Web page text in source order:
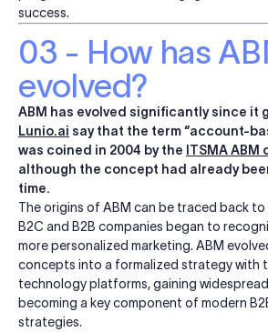
success.
03 - How has
evolved?
ABM has evolved significantly since it
Lunio.ai say that the term “account-
was coined in 2004 by the ITSMA
although the concept had already
time.
The origins of ABM can be traced back to
B2C and B2B companies began to
more personalized marketing. ABM
concepts into a formalized strategy with
technology platforms, gaining
becoming a key component of modern
strategies.